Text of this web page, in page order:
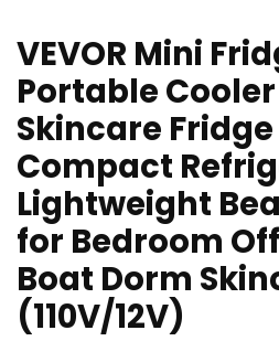
VEVOR Mini
Portable
Skincare
Compact
Lightweight
for Bedroom
Boat Dorm
(110V/12V)